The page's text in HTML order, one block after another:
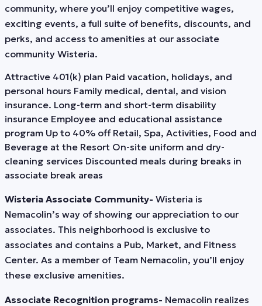
community, where you’ll enjoy competitive wages,
exciting events, a full suite of benefits, discounts, and
perks, and access to amenities at our associate
community Wisteria.
Attractive 401(k) plan Paid vacation, holidays, and
personal hours Family medical, dental, and vision
insurance. Long-term and short-term disability
insurance Employee and educational assistance
program Up to 40% off Retail, Spa, Activities, Food and
Beverage at the Resort On-site uniform and dry-
cleaning services Discounted meals during breaks in
associate break areas
Wisteria Associate Community- Wisteria is
Nemacolin’s way of showing our appreciation to our
associates. This neighborhood is exclusive to
associates and contains a Pub, Market, and Fitness
Center. As a member of Team Nemacolin, you’ll enjoy
these exclusive amenities.
Associate Recognition programs- Nemacolin realizes